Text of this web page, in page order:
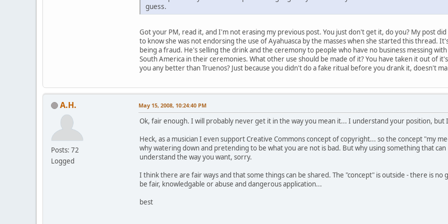
guess.
Got your PM, read it, and I'm not erasing my previous post. You just don't get it, do you? My post
to know she was not endorsing the use of Ayahuasca by the masses when she started this thread.
being a fraud. He's selling the drink and the ceremony to people who have no business messing
South America in their ceremonies. What other use should be made of it? You have taken it out of
you any better than Truenos? Just because you didn't do a fake ritual before you drank it, doesn't
A.H.
Posts: 72
Logged
May 15, 2008, 10:24:40 PM
Ok, fair enough. I will probably never get it in the way you mean it... I understand your position, but
Heck, as a musician I even support Creative Commons concept of copyright... so the concept "my
why watering down and pretending to be what you are not is bad. But why using something that
understand the way you want, sorry.
I think there are fair ways and that some things can be shared. The "concept" is outside - there is
be fair, knowledgable or abuse and dangerous application...
best